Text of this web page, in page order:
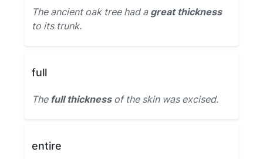
The ancient oak tree had a great thickness
to its trunk.
full
The full thicknessof the skin was excised.
entire